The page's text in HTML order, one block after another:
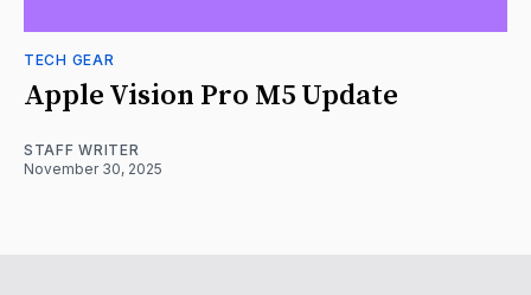
TECH GEAR
Apple Vision Pro M5 Update
STAFF WRITER
November 30, 2025